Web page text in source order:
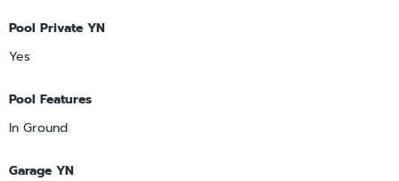
Pool Private YN
Yes
Pool Features
In Ground
Garage YN